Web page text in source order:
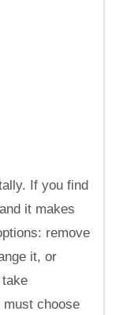
If you find
it makes
remove
it, or
choose